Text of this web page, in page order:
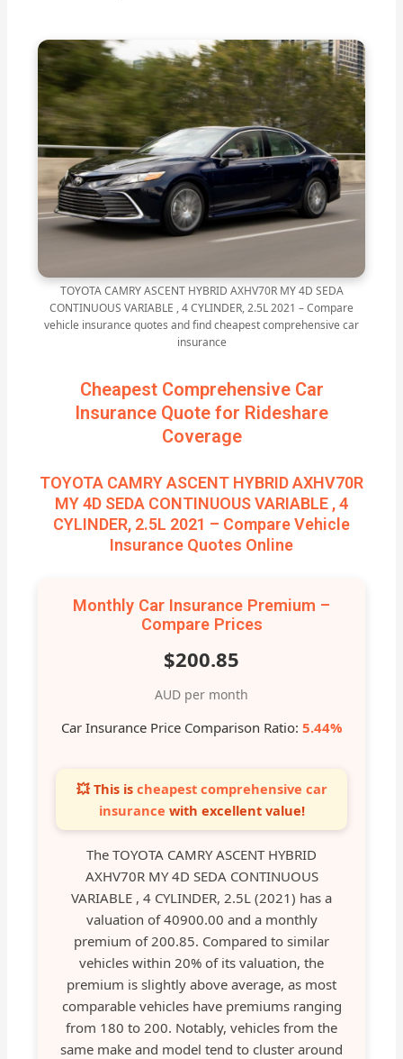
TOYOTA CAMRY ASCENT HYBRID AXHV70R MY 4D SEDA
CONTINUOUS VARIABLE , 4 CYLINDER, 2.5L 2021 – Compare
vehicle insurance quotes and find cheapest comprehensive car
insurance
Cheapest Comprehensive Car
Insurance Quote for Rideshare
Coverage
TOYOTA CAMRY ASCENT HYBRID AXHV70R
MY 4D SEDA CONTINUOUS VARIABLE , 4
CYLINDER, 2.5L 2021 – Compare Vehicle
Insurance Quotes Online
Monthly Car Insurance Premium –
Compare Prices
$200.85
AUD per month
Car Insurance Price Comparison Ratio: 5.44%
💥 This is cheapest comprehensive car
insurance with excellent value!
The TOYOTA CAMRY ASCENT HYBRID
AXHV70R MY 4D SEDA CONTINUOUS
VARIABLE , 4 CYLINDER, 2.5L (2021) has a
valuation of 40900.00 and a monthly
premium of 200.85. Compared to similar
vehicles within 20% of its valuation, the
premium is slightly above average, as most
comparable vehicles have premiums ranging
from 180 to 200. Notably, vehicles from the
same make and model tend to cluster around